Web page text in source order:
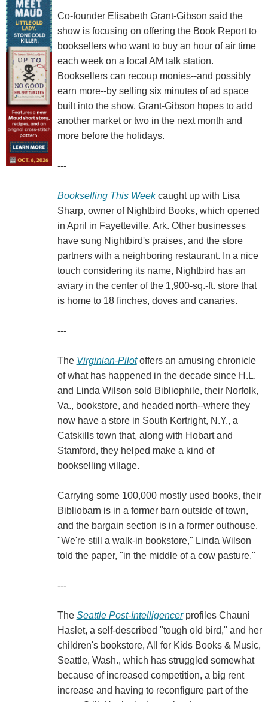
Co-founder Elisabeth Grant-Gibson said the
show is focusing on offering the Book Report to
booksellers who want to buy an hour of air time
each week on a local AM talk station.
Booksellers can recoup monies--and possibly
earn more--by selling six minutes of ad space
built into the show. Grant-Gibson hopes to add
another market or two in the next month and
more before the holidays.
---
Bookselling This Weekcaught up with Lisa
Sharp, owner of Nightbird Books, which opened
in April in Fayetteville, Ark. Other businesses
have sung Nightbird's praises, and the store
partners with a neighboring restaurant. In a nice
touch considering its name, Nightbird has an
aviary in the center of the 1,900-sq.-ft. store that
is home to 18 finches, doves and canaries.
---
The Virginian-Pilotoffers an amusing chronicle
of what has happened in the decade since H.L.
and Linda Wilson sold Bibliophile, their Norfolk,
Va., bookstore, and headed north--where they
now have a store in South Kortright, N.Y., a
Catskills town that, along with Hobart and
Stamford, they helped make a kind of
bookselling village.
Carrying some 100,000 mostly used books, their
Bibliobarn is in a former barn outside of town,
and the bargain section is in a former outhouse.
"We're still a walk-in bookstore," Linda Wilson
told the paper, "in the middle of a cow pasture."
---
The Seattle Post-Intelligencerprofiles Chauni
Haslet, a self-described "tough old bird," and her
children's bookstore, All for Kids Books & Music,
Seattle, Wash., which has struggled somewhat
because of increased competition, a big rent
increase and having to reconfigure part of the